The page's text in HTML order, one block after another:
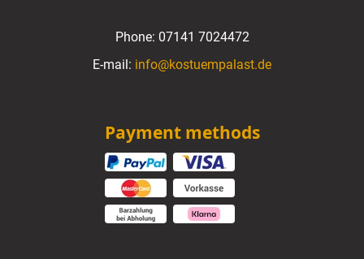
Phone: 07141 7024472
E-mail: info@kostuempalast.de
Payment methods